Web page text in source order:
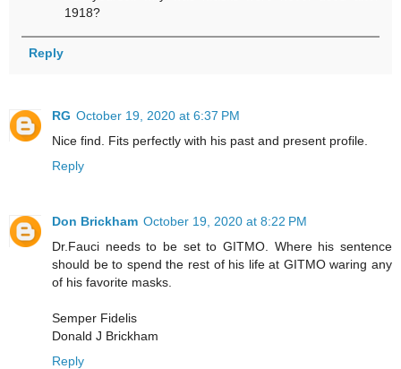
1918?
Reply
RG October 19, 2020 at 6:37 PM
Nice find. Fits perfectly with his past and present profile.
Reply
Don Brickham October 19, 2020 at 8:22 PM
Dr.Fauci needs to be set to GITMO. Where his sentence
should be to spend the rest of his life at GITMO waring any
of his favorite masks.
Semper Fidelis
Donald J Brickham
Reply